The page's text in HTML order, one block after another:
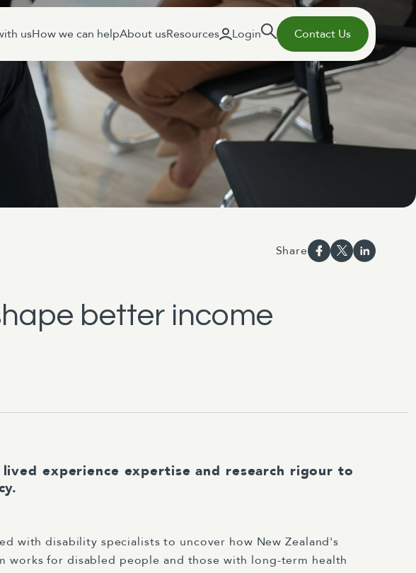
usHow we can helpAbout usResources Login Contact Us
Share
better income
experience expertise and research rigour to
with disability specialists to uncover how New Zealand's
works for disabled people and those with long-term health